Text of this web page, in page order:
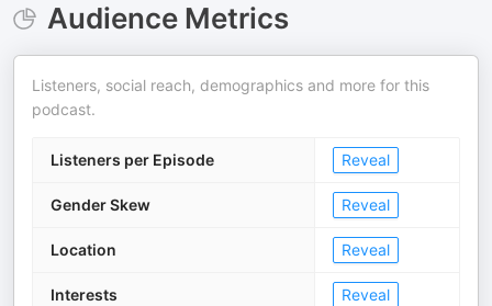
Audience Metrics
Listeners, social reach, demographics and more for this
podcast.
Listeners per Episode Reveal
Gender Skew Reveal
Location Reveal
Interests Reveal